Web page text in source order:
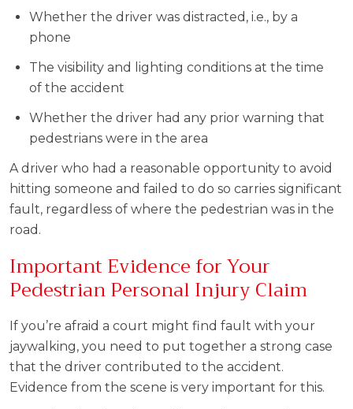
Whether the driver was distracted, i.e., by a
phone
The visibility and lighting conditions at the time
of the accident
Whether the driver had any prior warning that
pedestrians were in the area
A driver who had a reasonable opportunity to avoid
hitting someone and failed to do so carries significant
fault, regardless of where the pedestrian was in the
road.
Important Evidence for Your
Pedestrian Personal Injury Claim
If you’re afraid a court might find fault with your
jaywalking, you need to put together a strong case
that the driver contributed to the accident.
Evidence from the scene is very important for this.